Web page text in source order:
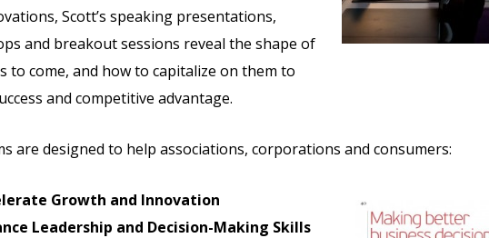
Scott’s speaking presentations,
and breakout sessions reveal the shape of
to come, and how to capitalize on them to
and competitive advantage.
are designed to help associations, corporations and consumers:
Growth and Innovation
Leadership and Decision-Making Skills